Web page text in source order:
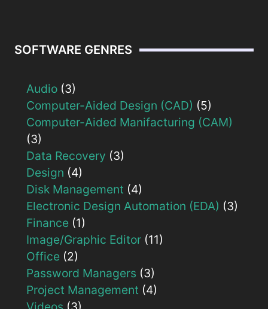
SOFTWARE GENRES
Audio (3)
Computer-Aided Design (CAD) (5)
Computer-Aided Manifacturing (CAM)
(3)
Data Recovery (3)
Design (4)
Disk Management (4)
Electronic Design Automation (EDA) (3)
Finance (1)
Image/Graphic Editor (11)
Office (2)
Password Managers (3)
Project Management (4)